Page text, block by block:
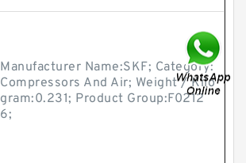
Manufacturer Name:SKF; Category:
Compressors And Air; Weight / Kilo
gram:0.231; Product Group:F0212
6;